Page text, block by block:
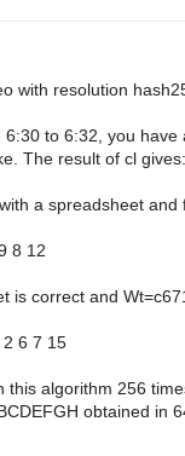
with resolution
to 6:32, you have
The result of cl gives:
a spreadsheet and
8 12
is correct and
2 6 7 15
this algorithm 256
obtained in